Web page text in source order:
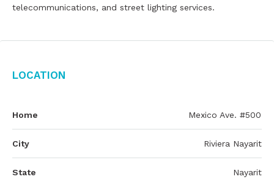
telecommunications, and street lighting services.
Location
Home Mexico Ave. #500
City Riviera Nayarit
State Nayarit